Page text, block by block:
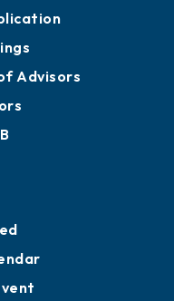
Advisors